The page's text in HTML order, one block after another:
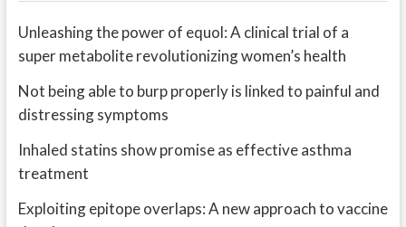
Unleashing the power of equol: A clinical trial of a
super metabolite revolutionizing women’s health
Not being able to burp properly is linked to painful and
distressing symptoms
Inhaled statins show promise as effective asthma
treatment
Exploiting epitope overlaps: A new approach to vaccine